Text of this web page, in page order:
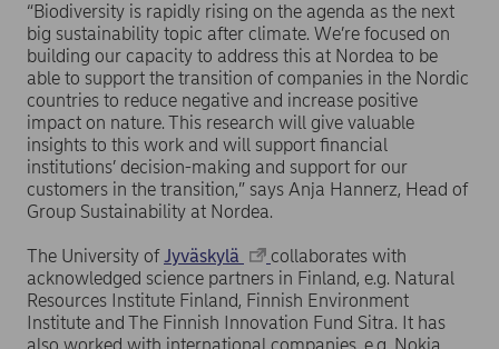
“Biodiversity is rapidly rising on the agenda as the next
big sustainability topic after climate. We’re focused on
building our capacity to address this at Nordea to be
able to support the transition of companies in the Nordic
countries to reduce negative and increase positive
impact on nature. This research will give valuable
insights to this work and will support financial
institutions’ decision-making and support for our
customers in the transition,” says Anja Hannerz, Head of
Group Sustainability at Nordea.
The University ofJyväskylä
collaborates with
acknowledged science partners in Finland, e.g. Natural
Resources Institute Finland, Finnish Environment
Institute and The Finnish Innovation Fund Sitra. It has